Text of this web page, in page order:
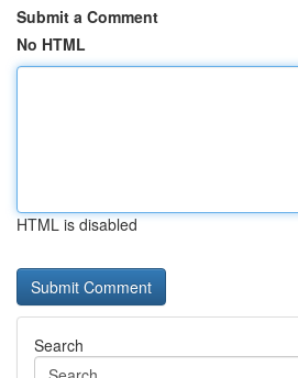
Submit a Comment
No HTML
HTML is disabled
Search